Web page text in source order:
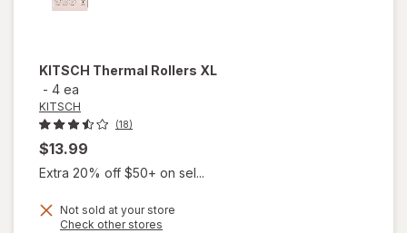
KITSCH Thermal Rollers XL
- 4 ea
KITSCH
(18)
$13.99
Extra 20% off $50+ on sel...
Not sold at your store
Check other stores